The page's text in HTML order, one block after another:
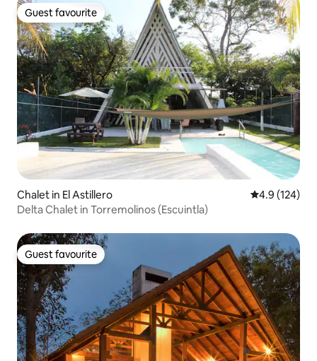
Guest favourite
Guest favourite
Chalet in El Astillero 4.9 out of 5
4.9 (124)
Delta Chalet in Torremolinos (Escuintla)
Guest favourite
Guest favourite